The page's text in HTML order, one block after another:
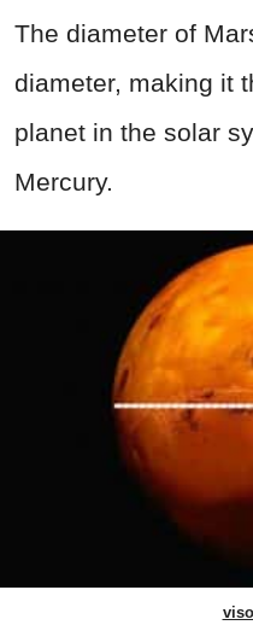
The diameter of
diameter, making it
planet in the solar
Mercury.